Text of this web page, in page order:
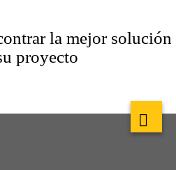
la mejor solución
proyecto